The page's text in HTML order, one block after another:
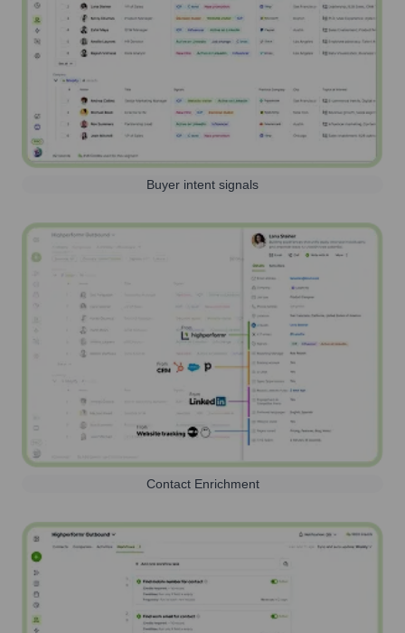
Buyer intent signals
Contact Enrichment